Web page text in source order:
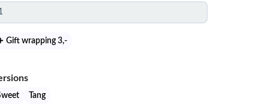
Gift wrapping 3,-
Tang